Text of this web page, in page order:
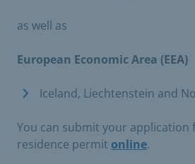
as well as
European Economic Area (EEA)
Iceland, Liechtenstein and
You can submit your application
residence permit online.